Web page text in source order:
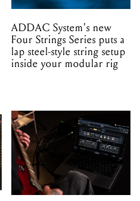
ADDAC System's new
Four Strings Series puts a
lap steel-style string setup
inside your modular rig